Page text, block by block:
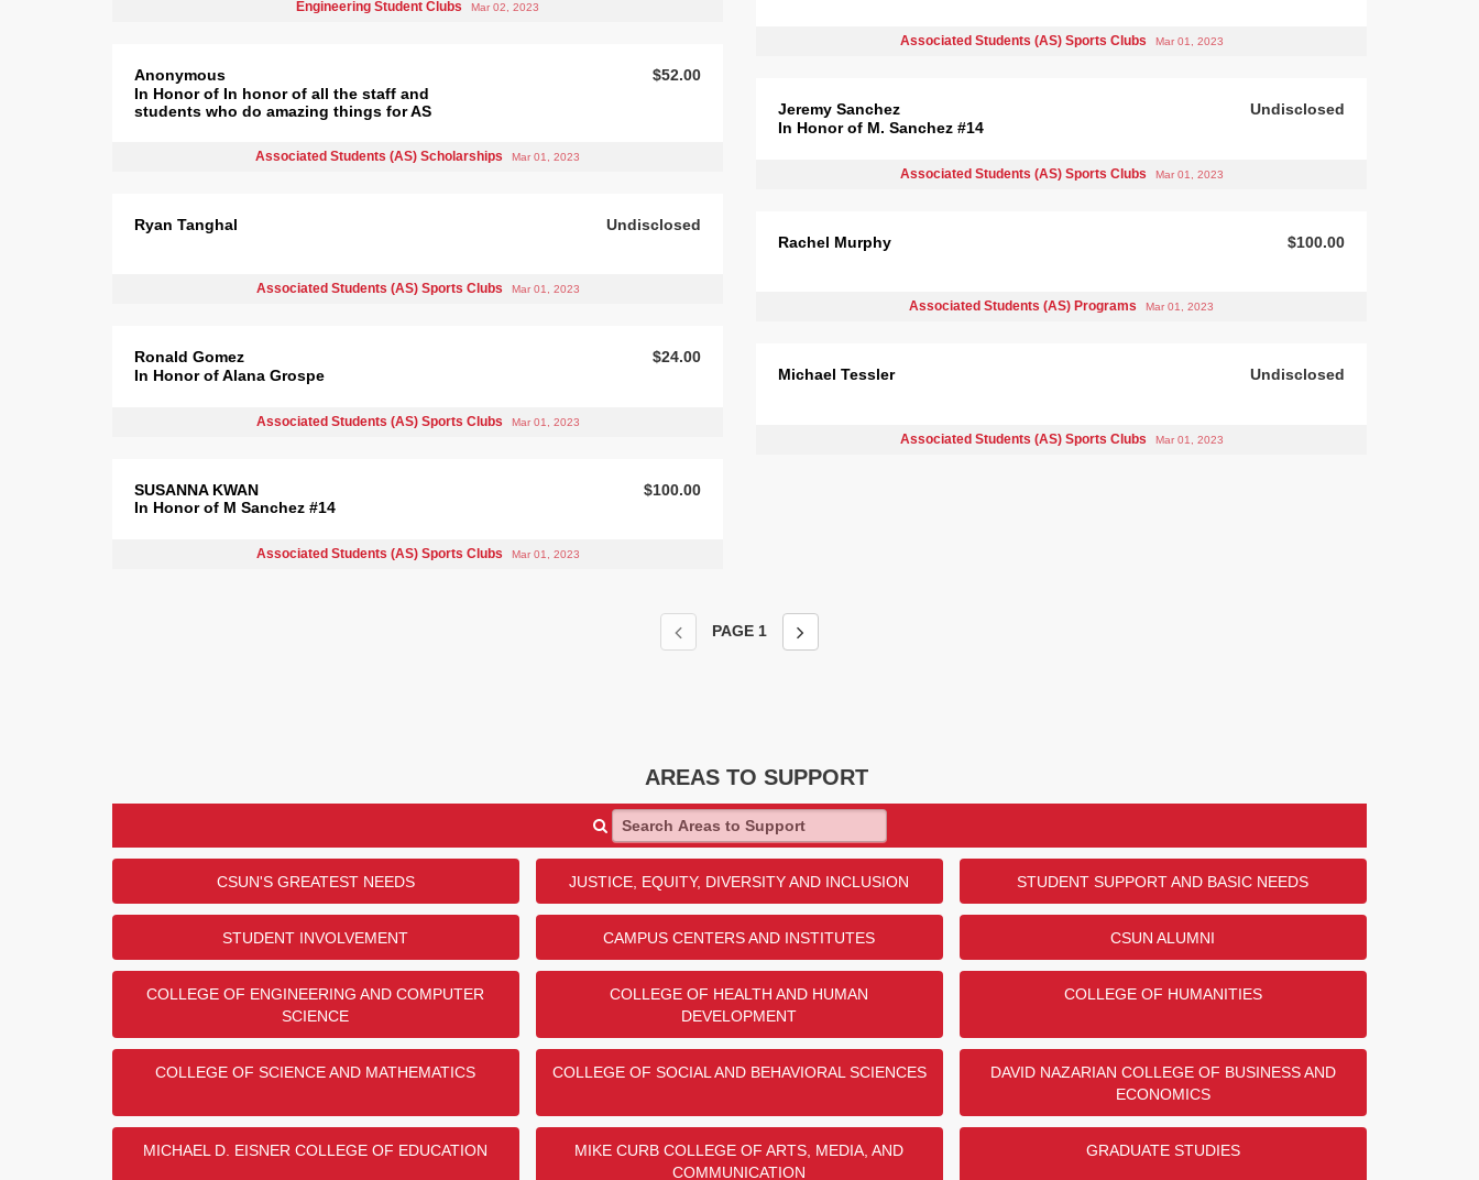
Engineering Student Clubs Mar 02, 2023
Anonymous
In Honor of In honor of all the staff and
students who do amazing things for AS
$52.00
Associated Students (AS) Scholarships Mar 01, 2023
Ryan Tanghal Undisclosed
Associated Students (AS) Sports Clubs Mar 01, 2023
Ronald Gomez
In Honor of Alana Grospe
$24.00
Associated Students (AS) Sports Clubs Mar 01, 2023
SUSANNA KWAN
In Honor of M Sanchez #14
$100.00
Associated Students (AS) Sports Clubs Mar 01, 2023
Associated Students (AS) Sports Clubs Mar 01, 2023
Jeremy Sanchez
In Honor of M. Sanchez #14
Undisclosed
Associated Students (AS) Sports Clubs Mar 01, 2023
Rachel Murphy $100.00
Associated Students (AS) Programs Mar 01, 2023
Michael Tessler Undisclosed
Associated Students (AS) Sports Clubs Mar 01, 2023
PAGE 1
AREAS TO SUPPORT
Search Areas to Support
CSUN'S GREATEST NEEDS JUSTICE, EQUITY, DIVERSITY AND INCLUSION STUDENT SUPPORT AND BASIC NEEDS
STUDENT INVOLVEMENT CAMPUS CENTERS AND INSTITUTES CSUN ALUMNI
COLLEGE OF ENGINEERING AND COMPUTER
SCIENCE
COLLEGE OF HEALTH AND HUMAN
DEVELOPMENT
COLLEGE OF HUMANITIES
COLLEGE OF SCIENCE AND MATHEMATICS COLLEGE OF SOCIAL AND BEHAVIORAL SCIENCES
DAVID NAZARIAN COLLEGE OF BUSINESS AND
ECONOMICS
MICHAEL D. EISNER COLLEGE OF EDUCATION
MIKE CURB COLLEGE OF ARTS, MEDIA, AND
COMMUNICATION
GRADUATE STUDIES